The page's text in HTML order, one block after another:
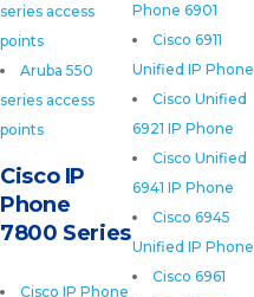
series access
points
Aruba 550
series access
points
Phone 6901
Cisco 6911
Unified IP Phone
Cisco Unified
6921 IP Phone
Cisco Unified
6941 IP Phone
Cisco 6945
Unified IP Phone
Cisco 6961
Cisco IP
Phone
7800 Series
Cisco IP Phone